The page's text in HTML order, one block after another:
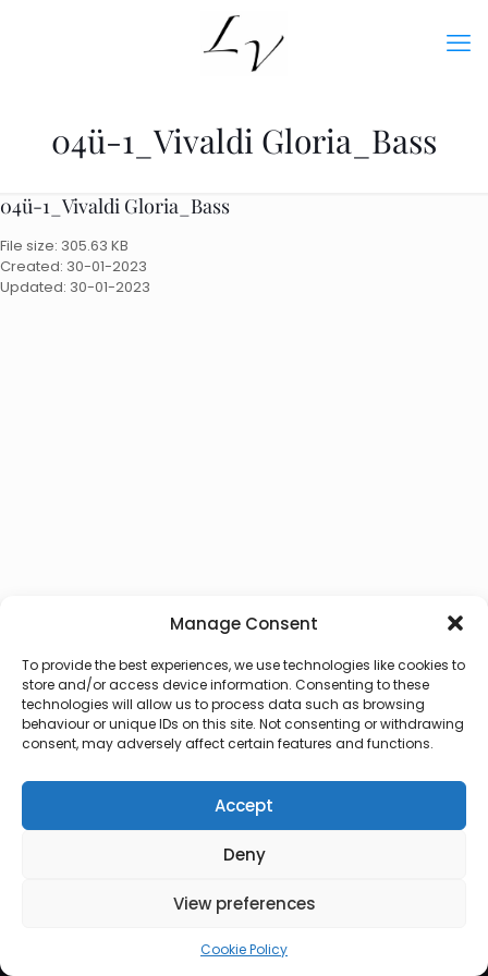
Manage Consent
To provide the best experiences, we use technologies like cookies to
store and/or access device information. Consenting to these
technologies will allow us to process data such as browsing
behaviour or unique IDs on this site. Not consenting or withdrawing
consent, may adversely affect certain features and functions.
Accept
Deny
View preferences
Cookie Policy
04ü-1_Vivaldi Gloria_Bass
04ü-1_Vivaldi Gloria_Bass
File size: 305.63 KB
Created: 30-01-2023
Updated: 30-01-2023
© 2026 Lux Vocalis